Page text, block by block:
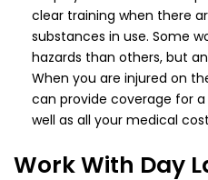
clear training when there
substances in use. Some
hazards than others, but
When you are injured on
can provide coverage for
well as all your medical
Work With Day